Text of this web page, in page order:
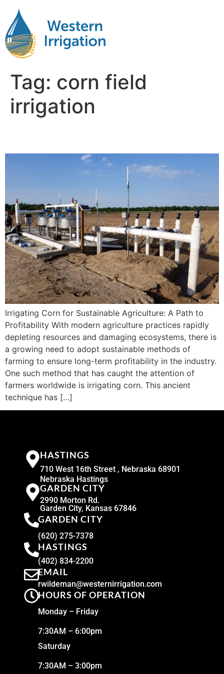
Tag: corn field
irrigation
Irrigating Corn for Sustainable Agriculture: A Path to
Profitability With modern agriculture practices rapidly
depleting resources and damaging ecosystems, there is
a growing need to adopt sustainable methods of
farming to ensure long-term profitability in the industry.
One such method that has caught the attention of
farmers worldwide is irrigating corn. This ancient
technique has […]
HASTINGS
710 West 16th Street , Nebraska 68901
Nebraska Hastings
GARDEN CITY
2990 Morton Rd.
Garden City, Kansas 67846
GARDEN CITY
(620) 275-7378
HASTINGS
(402) 834-2200
EMAIL
rwildeman@westernirrigation.com
HOURS OF OPERATION
Monday – Friday
7:30AM – 6:00pm
Saturday
7:30AM – 3:00pm